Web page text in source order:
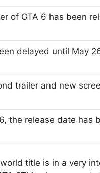
of GTA 6 has been
delayed until May
trailer and new
the release date has
title is in a very